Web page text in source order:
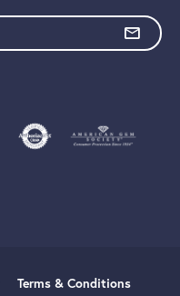
Terms & Conditions